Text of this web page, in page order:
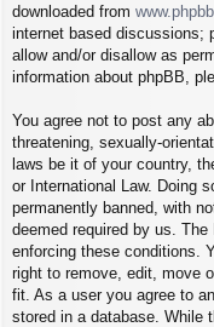
downloaded from
internet based discussions;
allow and/or disallow as
information about phpBB,
You agree not to post any
threatening, sexually-
laws be it of your country,
or International Law. Doing
permanently banned, with
deemed required by us.
enforcing these conditions.
right to remove, edit, move
fit. As a user you agree to
stored in a database. While